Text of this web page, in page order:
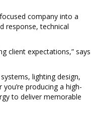
company into a
response, technical
client expectations,” says
lighting design,
producing a high-
to deliver memorable